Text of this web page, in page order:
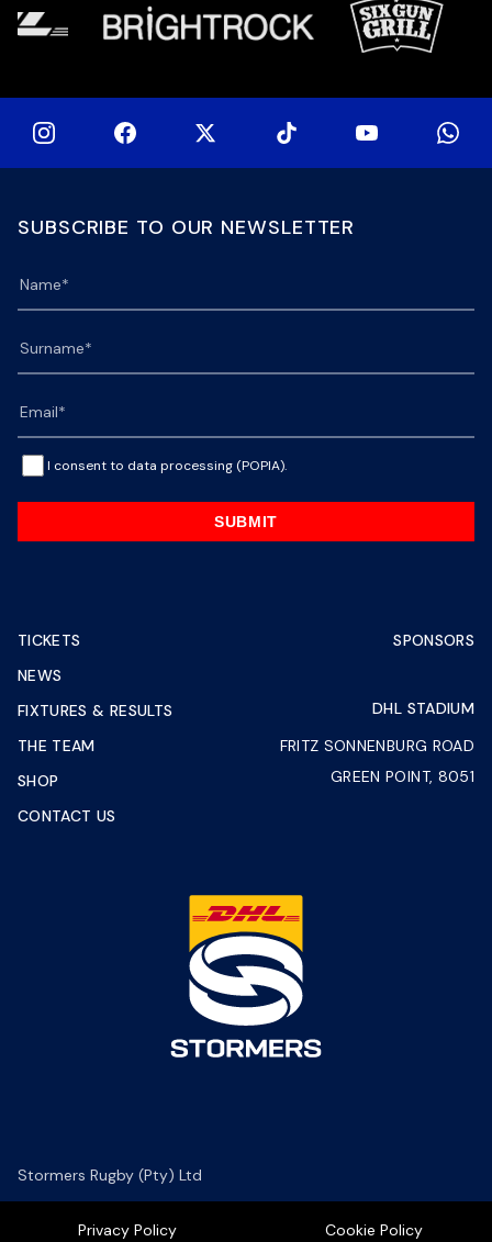
SUBSCRIBE TO OUR NEWSLETTER
I consent to data processing (POPIA).
SUBMIT
TICKETS
NEWS
FIXTURES & RESULTS
THE TEAM
SHOP
CONTACT US
SPONSORS
DHL STADIUM
FRITZ SONNENBURG ROAD
GREEN POINT, 8051
Stormers Rugby (Pty) Ltd
Privacy Policy Cookie Policy